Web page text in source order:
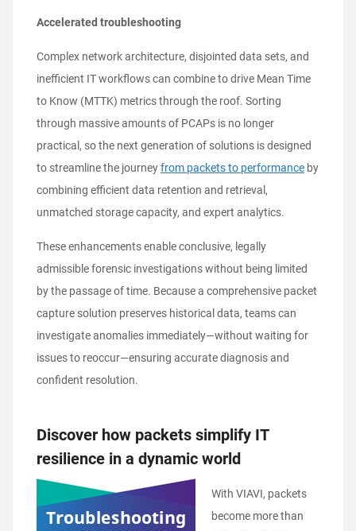
Accelerated troubleshooting
Complex network architecture, disjointed data sets, and
inefficient IT workflows can combine to drive Mean Time
to Know (MTTK) metrics through the roof. Sorting
through massive amounts of PCAPs is no longer
practical, so the next generation of solutions is designed
to streamline the journeyfrom packets to performance by
combining efficient data retention and retrieval,
unmatched storage capacity, and expert analytics.
These enhancements enable conclusive, legally
admissible forensic investigations without being limited
by the passage of time. Because a comprehensive packet
capture solution preserves historical data, teams can
investigate anomalies immediately—without waiting for
issues to reoccur—ensuring accurate diagnosis and
confident resolution.
Discover how packets simplify IT
resilience in a dynamic world
With VIAVI, packets
become more than